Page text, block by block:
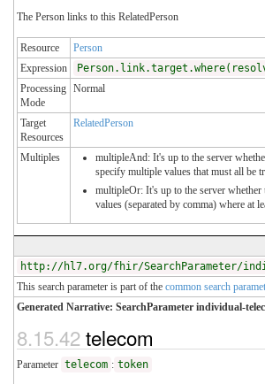
The Person links to this RelatedPerson
Resource
Person
Expression
Processing
Mode
Normal
Target
Resources
RelatedPerson
Multiples
multipleAnd: It's up to the server
specify multiple values that must all be
multipleOr: It's up to the server whether
values (separated by comma) where at
http://hl7.org/fhir/SearchParameter/
This search parameter is part of the common search
Generated Narrative: SearchParameter individual-
8.15.42telecom
Parameter telecom : token